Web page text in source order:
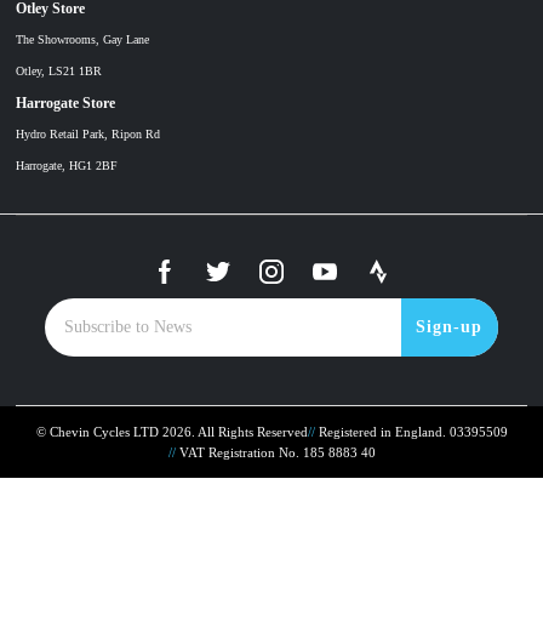
Sign-up
Otley Store
The Showrooms, Gay Lane
Otley, LS21 1BR
Harrogate Store
Hydro Retail Park, Ripon Rd
Harrogate, HG1 2BF
© Chevin Cycles LTD 2026. All Rights Reserved Registered in England. 03395509
VAT Registration No. 185 8883 40